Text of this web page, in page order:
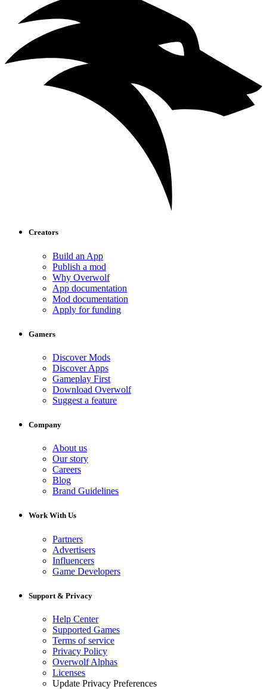
Creators
Build an App
Publish a mod
Why Overwolf
App documentation
Mod documentation
Apply for funding
Gamers
Discover Mods
Discover Apps
Gameplay First
Download Overwolf
Suggest a feature
Company
About us
Our story
Careers
Blog
Brand Guidelines
Work With Us
Partners
Advertisers
Influencers
Game Developers
Support & Privacy
Help Center
Supported Games
Terms of service
Privacy Policy
Overwolf Alphas
Licenses
Update Privacy Preferences